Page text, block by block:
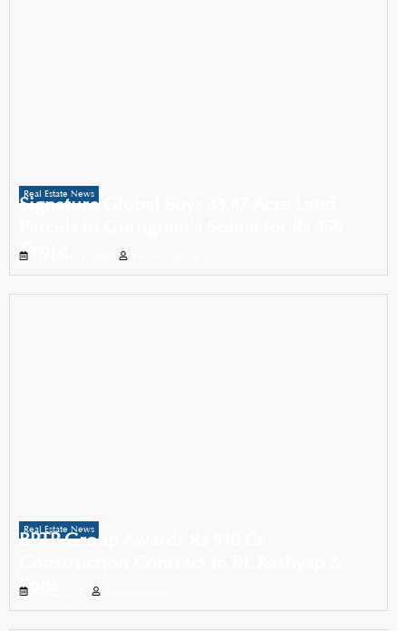
Real Estate News
Signature Global Buys 33.47 Acre Land
Crore
Real Estate News
BPTP Group Awards Rs 910 Cr
Sons